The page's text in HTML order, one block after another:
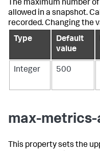
The maximum number
allowed in a snapshot.
recorded. Changing the
Type
Default
value
Integer 500
max-
This property sets the